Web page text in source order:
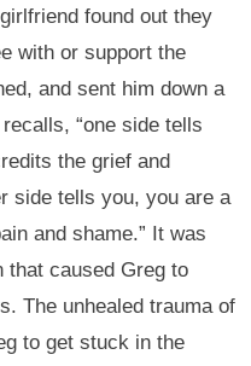
found out they
with or support the
and sent him down a
“one side tells
the grief and
side tells you, you are a
and shame.” It was
that caused Greg to
The unhealed trauma of
to get stuck in the